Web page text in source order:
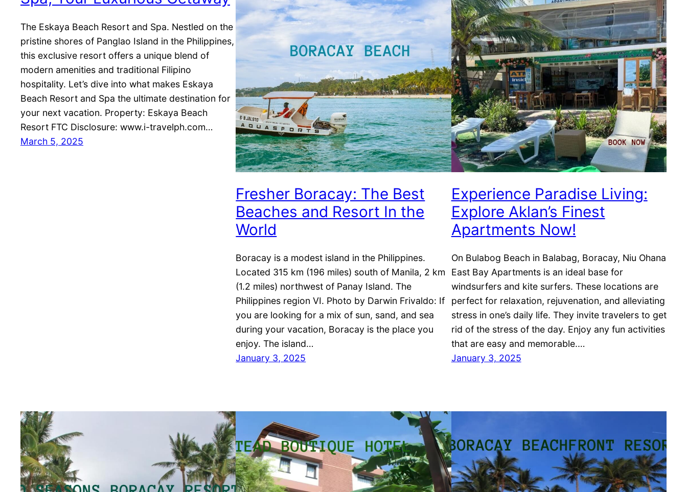
The Eskaya Beach Resort and Spa. Nestled on the
pristine shores of Panglao Island in the Philippines,
this exclusive resort offers a unique blend of
modern amenities and traditional Filipino
hospitality. Let’s dive into what makes Eskaya
Beach Resort and Spa the ultimate destination for
your next vacation. Property: Eskaya Beach
Resort FTC Disclosure: www.i-travelph.com…
March 5, 2025
Fresher Boracay: The Best
Beaches and Resort In the
World
Boracay is a modest island in the Philippines.
Located 315 km (196 miles) south of Manila, 2 km
(1.2 miles) northwest of Panay Island. The
Philippines region VI. Photo by Darwin Frivaldo: If
you are looking for a mix of sun, sand, and sea
during your vacation, Boracay is the place you
enjoy. The island…
January 3, 2025
Experience Paradise Living:
Explore Aklan’s Finest
Apartments Now!
On Bulabog Beach in Balabag, Boracay, Niu Ohana
East Bay Apartments is an ideal base for
windsurfers and kite surfers. These locations are
perfect for relaxation, rejuvenation, and alleviating
stress in one’s daily life. They invite travelers to get
rid of the stress of the day. Enjoy any fun activities
that are easy and memorable.…
January 3, 2025